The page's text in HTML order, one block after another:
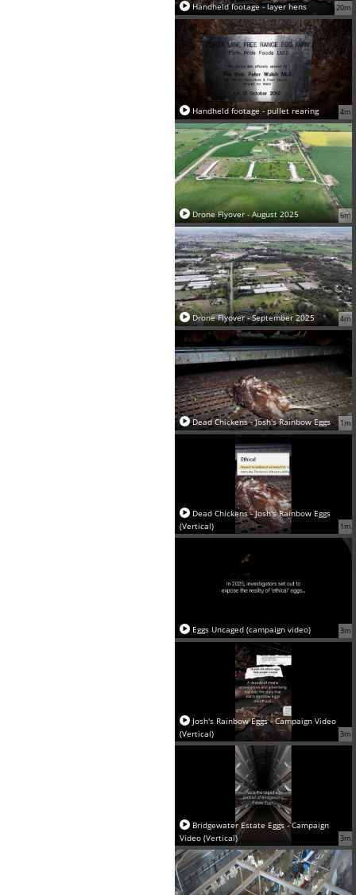
20m
Handheld footage - layer hens
4m
Handheld footage - pullet rearing
6m
Drone Flyover - August 2025
4m
Drone Flyover - September 2025
1m
Dead Chickens - Josh's Rainbow Eggs
1m
Dead Chickens - Josh's Rainbow Eggs
(Vertical)
3m
Eggs Uncaged (campaign video)
3m
Josh's Rainbow Eggs - Campaign Video
(Vertical)
3m
Bridgewater Estate Eggs - Campaign
Video (Vertical)